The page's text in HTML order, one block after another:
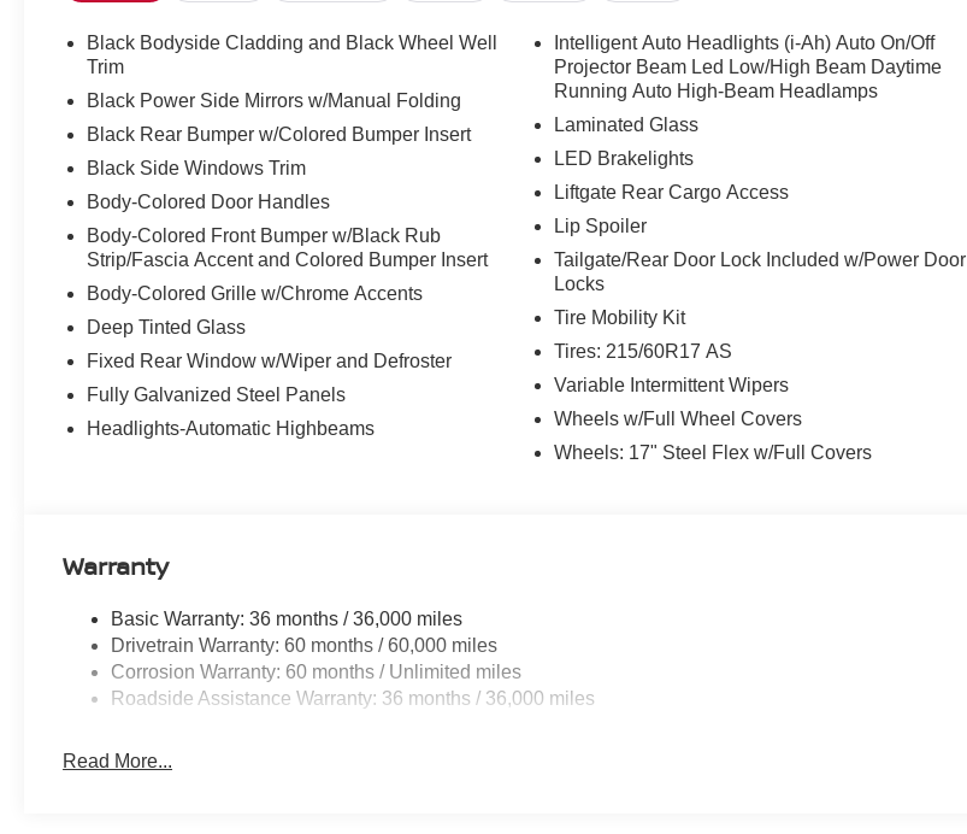
Discover the latest in automotive innovation at Mtn View Nissan, a premier destination for new Nissans
and a proud member of the esteemed Mtn View Auto Group with locations in Chattanooga, Cleveland, and
Dalton, GA. Explore our showroom to find the perfect new Nissan for you, backed by our commitment to
excellence and renowned Nationwide Lifetime Warranty. Begin your journey with us today!
Black Bodyside Cladding and Black Wheel Well
Trim
Black Power Side Mirrors w/Manual Folding
Black Rear Bumper w/Colored Bumper Insert
Black Side Windows Trim
Body-Colored Door Handles
Body-Colored Front Bumper w/Black Rub
Strip/Fascia Accent and Colored Bumper Insert
Body-Colored Grille w/Chrome Accents
Deep Tinted Glass
Fixed Rear Window w/Wiper and Defroster
Fully Galvanized Steel Panels
Headlights-Automatic Highbeams
Intelligent Auto Headlights (i-Ah) Auto On/Off
Projector Beam Led Low/High Beam Daytime
Running Auto High-Beam Headlamps
Laminated Glass
LED Brakelights
Liftgate Rear Cargo Access
Lip Spoiler
Tailgate/Rear Door Lock Included w/Power Door
Locks
Tire Mobility Kit
Tires: 215/60R17 AS
Variable Intermittent Wipers
Wheels w/Full Wheel Covers
Wheels: 17" Steel Flex w/Full Covers
Warranty
Basic Warranty: 36 months / 36,000 miles
Drivetrain Warranty: 60 months / 60,000 miles
Corrosion Warranty: 60 months / Unlimited miles
Roadside Assistance Warranty: 36 months / 36,000 miles
Read More...